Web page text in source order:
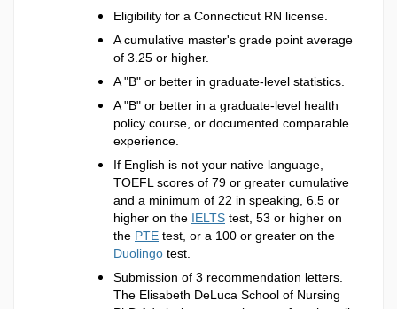
Eligibility for a Connecticut RN license.
A cumulative master's grade point average
of 3.25 or higher.
A "B" or better in graduate-level statistics.
A "B" or better in a graduate-level health
policy course, or documented comparable
experience.
If English is not your native language,
TOEFL scores of 79 or greater cumulative
and a minimum of 22 in speaking, 6.5 or
higher on the IELTS test, 53 or higher on
the PTE test, or a 100 or greater on the
Duolingo test.
Submission of 3 recommendation letters.
The Elisabeth DeLuca School of Nursing